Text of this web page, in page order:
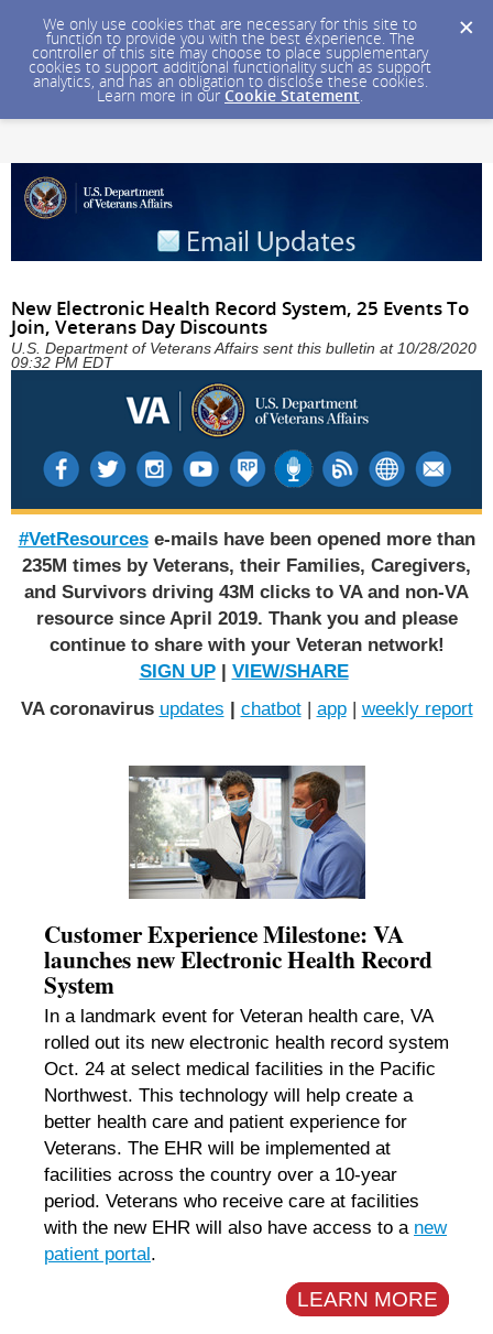
We only use cookies that are necessary for this site to
function to provide you with the best experience. The
controller of this site may choose to place supplementary
cookies to support additional functionality such as support
analytics, and has an obligation to disclose these cookies.
Learn more in our Cookie Statement.
New Electronic Health Record System, 25 Events To
Join, Veterans Day Discounts
U.S. Department of Veterans Affairs sent this bulletin at 10/28/2020
09:32 PM EDT
#VetResourcese-mails have been opened more than
235M times by Veterans, their Families, Caregivers,
and Survivors driving 43M clicks to VA and non-VA
resource since April 2019. Thank you and please
continue to share with your Veteran network!
SIGN UP| VIEW/SHARE
VA coronavirus updates | chatbot| app| weekly report
Customer Experience Milestone: VA
launches new Electronic Health Record
System
In a landmark event for Veteran health care, VA
rolled out its new electronic health record system
Oct. 24 at select medical facilities in the Pacific
Northwest. This technology will help create a
better health care and patient experience for
Veterans. The EHR will be implemented at
facilities across the country over a 10-year
period. Veterans who receive care at facilities
with the new EHR will also have access to a new
patient portal.
LEARN MORE